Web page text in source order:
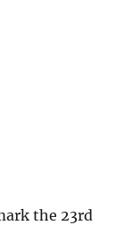
the 23rd